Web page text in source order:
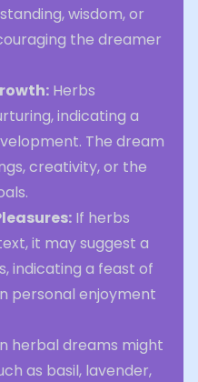
wisdom, or
the dreamer
Herbs
indicating a
The dream
creativity, or the
If herbs
it may suggest a
indicating a feast of
personal enjoyment
herbal dreams might
as basil, lavender,